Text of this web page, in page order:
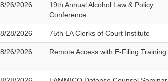
8/26/2026
19th Annual Alcohol Law & Policy
Conference
8/28/2026 75th LA Clerks of Court Institute
8/26/2026 Remote Access with E-Filing Training